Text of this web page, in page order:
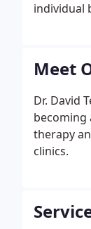
individual
Meet
Dr. David
becoming
therapy
clinics.